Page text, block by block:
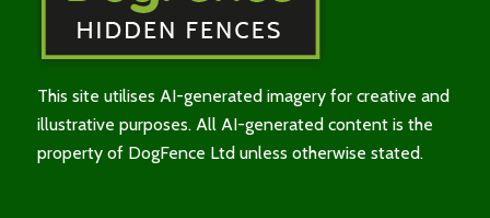
This site utilises AI-generated imagery for creative and
illustrative purposes. All AI-generated content is the
property of DogFence Ltd unless otherwise stated.